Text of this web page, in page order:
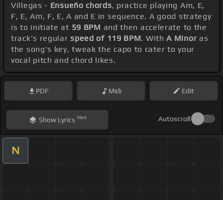
Villegas - Ensueño chords, practice playing Am, E,
F, E, Am, F, E, A and E in sequence. A good strategy
is to initiate at 59 BPM and then accelerate to the
track's regularspeed of 119 BPM. WithA Minor as
the song's key, tweak the capo to cater to your
vocal pitch and chord likes.
PDF Midi Edit
ShowLyrics Hint Autoscroll
N